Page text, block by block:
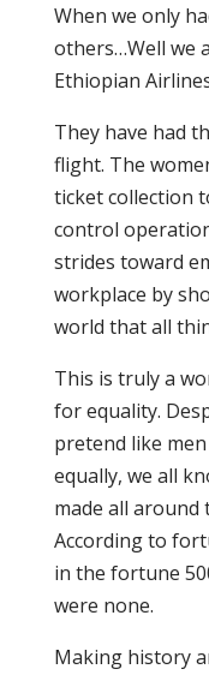
When we only
others…Well we
Ethiopian
They have had
flight. The
ticket collection
control
strides toward
workplace by
world that all
This is truly a
for equality.
pretend like
equally, we all
made all around
According to
in the fortune
were none.
Making history